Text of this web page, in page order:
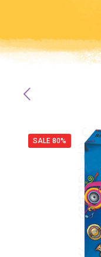
SALE 80%